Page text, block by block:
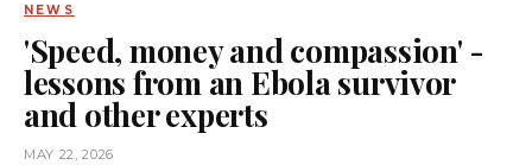
NEWS
'Speed, money and compassion' -
lessons from an Ebola survivor
and other experts
MAY 22, 2026